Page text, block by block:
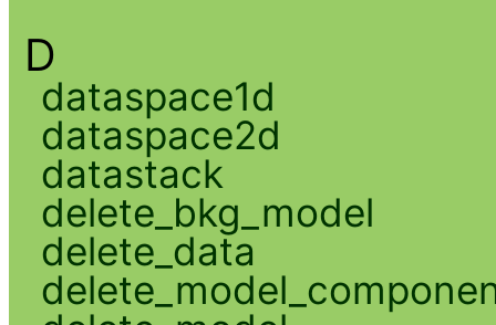
D
dataspace1d
dataspace2d
datastack
delete_bkg_model
delete_data